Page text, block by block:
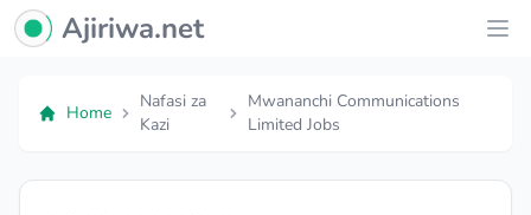
Ajiriwa Network Logo
Ajiriwa.net
Home
Nafasi za
Kazi
Mwananchi Communications
Limited Jobs